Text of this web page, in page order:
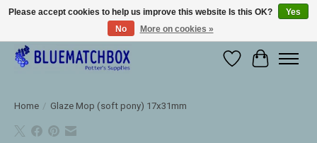
Large selection of products and fast shipping!
WishlistCart
Home / Glaze Mop (soft pony) 17x31mm
Please accept cookies to help us improve this website Is this OK?
Yes
No
More on cookies »